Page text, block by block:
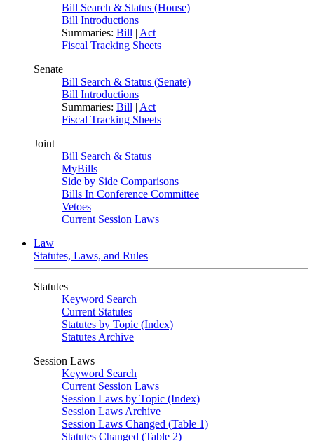
Bill Search & Status (House)
Bill Introductions
Summaries: Bill | Act
Fiscal Tracking Sheets
Senate
Bill Search & Status (Senate)
Bill Introductions
Summaries: Bill | Act
Fiscal Tracking Sheets
Joint
Bill Search & Status
MyBills
Side by Side Comparisons
Bills In Conference Committee
Vetoes
Current Session Laws
Law
Statutes, Laws, and Rules
Statutes
Keyword Search
Current Statutes
Statutes by Topic (Index)
Statutes Archive
Session Laws
Keyword Search
Current Session Laws
Session Laws by Topic (Index)
Session Laws Archive
Session Laws Changed (Table 1)
Statutes Changed (Table 2)